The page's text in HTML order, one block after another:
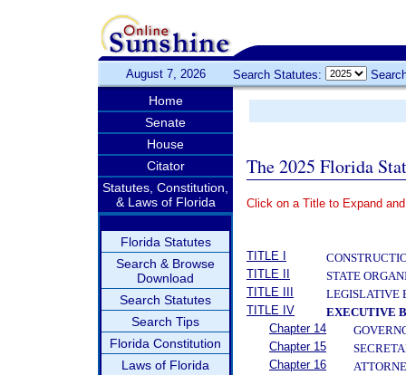
August 7, 2026 Search Statutes:
Home
Senate
House
Citator
Statutes, Constitution,
& Laws of Florida
Florida Statutes
Search & Browse
Download
Search Statutes
Search Tips
Florida Constitution
Laws of Florida
The 2025 Florida
Click on a Title to Expand
TITLE I
TITLE II
STATE
TITLE III
LEGISLATIVE
TITLE IV
EXECUTIVE
Chapter 14
Chapter 15
Chapter 16